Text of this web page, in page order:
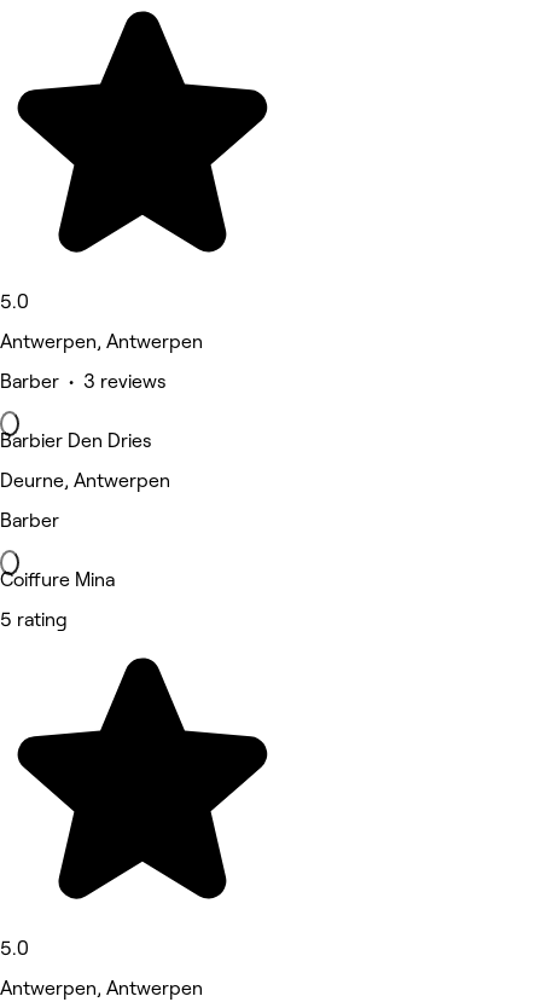
5.0
Antwerpen, Antwerpen
Barber • 3 reviews
Barbier Den Dries
Deurne, Antwerpen
Barber
Coiffure Mina
5 rating
5.0
Antwerpen, Antwerpen